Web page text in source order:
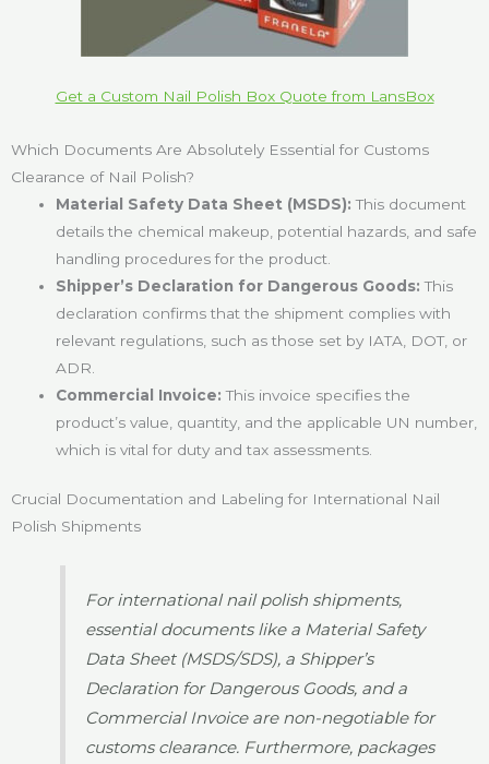
Get a Custom Nail Polish Box Quote from LansBox
Which Documents Are Absolutely Essential for Customs
Clearance of Nail Polish?
Material Safety Data Sheet (MSDS): This document
details the chemical makeup, potential hazards, and safe
handling procedures for the product.
Shipper’s Declaration for Dangerous Goods: This
declaration confirms that the shipment complies with
relevant regulations, such as those set by IATA, DOT, or
ADR.
Commercial Invoice: This invoice specifies the
product’s value, quantity, and the applicable UN number,
which is vital for duty and tax assessments.
Crucial Documentation and Labeling for International Nail
Polish Shipments
For international nail polish shipments,
essential documents like a Material Safety
Data Sheet (MSDS/SDS), a Shipper’s
Declaration for Dangerous Goods, and a
Commercial Invoice are non-negotiable for
customs clearance. Furthermore, packages